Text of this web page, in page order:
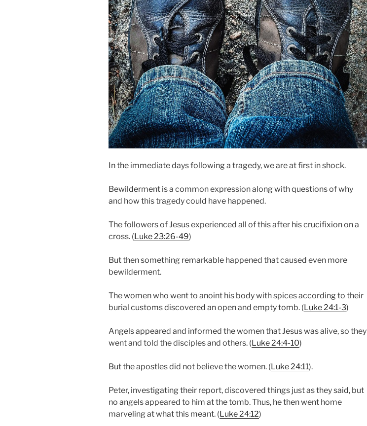
In the immediate days following a tragedy, we are at first in shock.
Bewilderment is a common expression along with questions of why
and how this tragedy could have happened.
The followers of Jesus experienced all of this after his crucifixion on a
cross. (Luke 23:26-49)
But then something remarkable happened that caused even more
bewilderment.
The women who went to anoint his body with spices according to their
burial customs discovered an open and empty tomb. (Luke 24:1-3)
Angels appeared and informed the women that Jesus was alive, so they
went and told the disciples and others. (Luke 24:4-10)
But the apostles did not believe the women. (Luke 24:11).
Peter, investigating their report, discovered things just as they said, but
no angels appeared to him at the tomb. Thus, he then went home
marveling at what this meant. (Luke 24:12)